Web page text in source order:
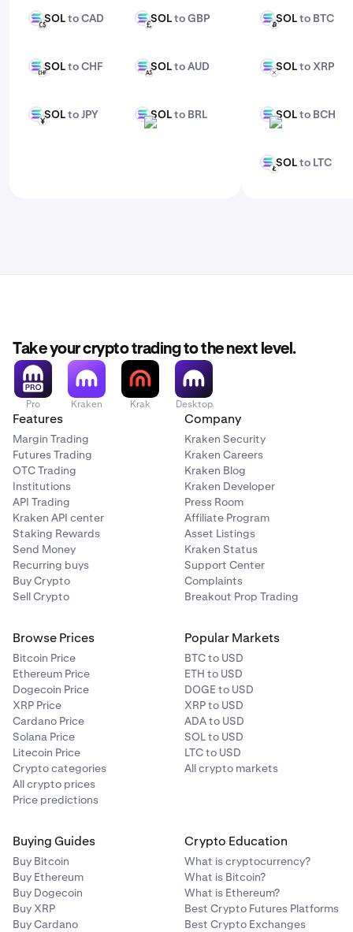
SOL
CADSOLto CAD
SOL
GBPSOLto GBP
SOL
CHFSOLto CHF
SOL
AUDSOLto AUD
SOL
JPYSOLto JPY
SOL
BRLSOLto BRL
SOL
BTCSOLto BTC
SOL
XRPSOLto XRP
SOL
BCHSOLto BCH
SOL
LTCSOLto LTC
Take your crypto trading to the next level.
Pro Kraken Krak Desktop
Features
Margin Trading
Futures Trading
OTC Trading
Institutions
API Trading
Kraken API center
Staking Rewards
Send Money
Recurring buys
Buy Crypto
Sell Crypto
Company
Kraken Security
Kraken Careers
Kraken Blog
Kraken Developer
Press Room
Affiliate Program
Asset Listings
Kraken Status
Support Center
Complaints
Breakout Prop Trading
Browse Prices
Bitcoin Price
Ethereum Price
Dogecoin Price
XRP Price
Cardano Price
Solana Price
Litecoin Price
Crypto categories
All crypto prices
Price predictions
Popular Markets
BTC to USD
ETH to USD
DOGE to USD
XRP to USD
ADA to USD
SOL to USD
LTC to USD
All crypto markets
Buying Guides
Buy Bitcoin
Buy Ethereum
Buy Dogecoin
Buy XRP
Buy Cardano
Crypto Education
What is cryptocurrency?
What is Bitcoin?
What is Ethereum?
Best Crypto Futures Platforms
Best Crypto Exchanges